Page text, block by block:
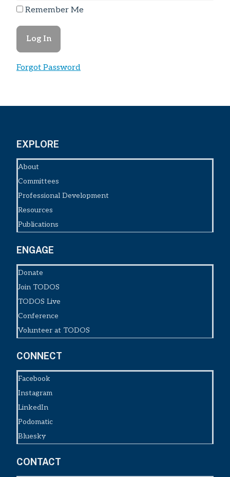
Remember Me
Forgot Password
EXPLORE
About
Committees
Professional Development
Resources
Publications
ENGAGE
Donate
Join TODOS
TODOS Live
Conference
Volunteer at TODOS
CONNECT
Facebook
Instagram
LinkedIn
Podomatic
Bluesky
CONTACT